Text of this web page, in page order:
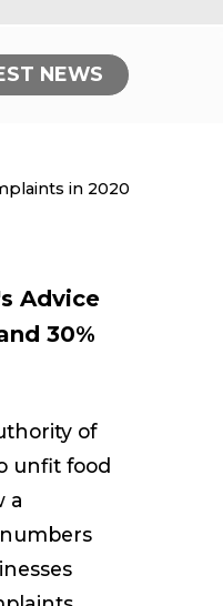
NEWS
in 2020
Advice
30%
of
unfit food
a